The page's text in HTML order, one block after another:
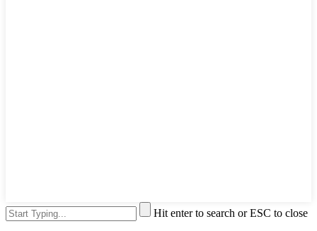
Hit enter to search or ESC to close